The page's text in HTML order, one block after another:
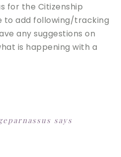
for the Citizenship
to add following/tracking
any suggestions on
is happening with a
says